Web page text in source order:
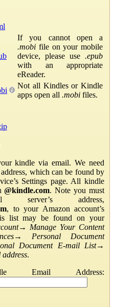
If you cannot open a
.mobi file on your mobile
device, please use .epub
with an appropriate
eReader.
Not all Kindles or Kindle
apps open all .mobi files.
kindle via email. We need
which can be found by
Settings page. All kindle
@kindle.com. Note you must
address,
, to your Amazon account’s
list may be found on your
→ Manage Your Content
→ Personal Document
Document E-mail List→
.
Email Address: